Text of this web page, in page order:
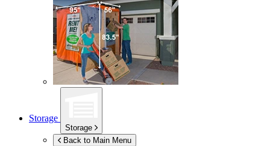
Storage
Storage
Back to Main Menu